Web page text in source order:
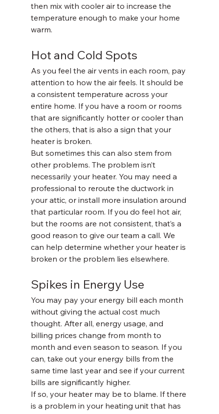
then mix with cooler air to increase the
temperature enough to make your home
warm.
Hot and Cold Spots
As you feel the air vents in each room, pay
attention to how the air feels. It should be
a consistent temperature across your
entire home. If you have a room or rooms
that are significantly hotter or cooler than
the others, that is also a sign that your
heater is broken.
But sometimes this can also stem from
other problems. The problem isn’t
necessarily your heater. You may need a
professional to reroute the ductwork in
your attic, or install more insulation around
that particular room. If you do feel hot air,
but the rooms are not consistent, that’s a
good reason to give our team a call. We
can help determine whether your heater is
broken or the problem lies elsewhere.
Spikes in Energy Use
You may pay your energy bill each month
without giving the actual cost much
thought. After all, energy usage, and
billing prices change from month to
month and even season to season. If you
can, take out your energy bills from the
same time last year and see if your current
bills are significantly higher.
If so, your heater may be to blame. If there
is a problem in your heating unit that has